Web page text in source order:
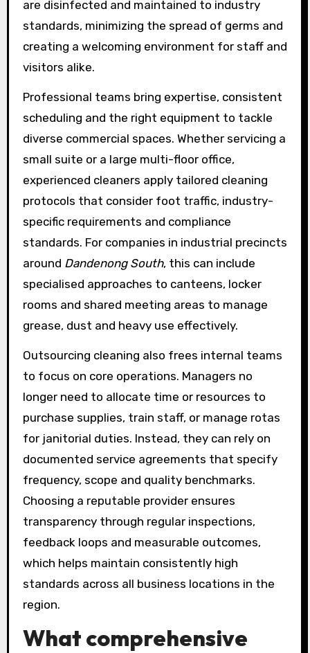
are disinfected and maintained to industry
standards, minimizing the spread of germs and
creating a welcoming environment for staff and
visitors alike.
Professional teams bring expertise, consistent
scheduling and the right equipment to tackle
diverse commercial spaces. Whether servicing a
small suite or a large multi-floor office,
experienced cleaners apply tailored cleaning
protocols that consider foot traffic, industry-
specific requirements and compliance
standards. For companies in industrial precincts
around Dandenong South, this can include
specialised approaches to canteens, locker
rooms and shared meeting areas to manage
grease, dust and heavy use effectively.
Outsourcing cleaning also frees internal teams
to focus on core operations. Managers no
longer need to allocate time or resources to
purchase supplies, train staff, or manage rotas
for janitorial duties. Instead, they can rely on
documented service agreements that specify
frequency, scope and quality benchmarks.
Choosing a reputable provider ensures
transparency through regular inspections,
feedback loops and measurable outcomes,
which helps maintain consistently high
standards across all business locations in the
region.
What comprehensive